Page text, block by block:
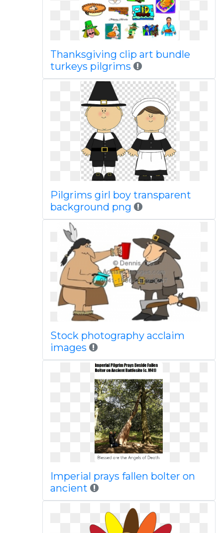
Thanksgiving clip art bundle
turkeys pilgrims
Pilgrims girl boy transparent
background png
Stock photography acclaim
images
Imperial prays fallen bolter on
ancient